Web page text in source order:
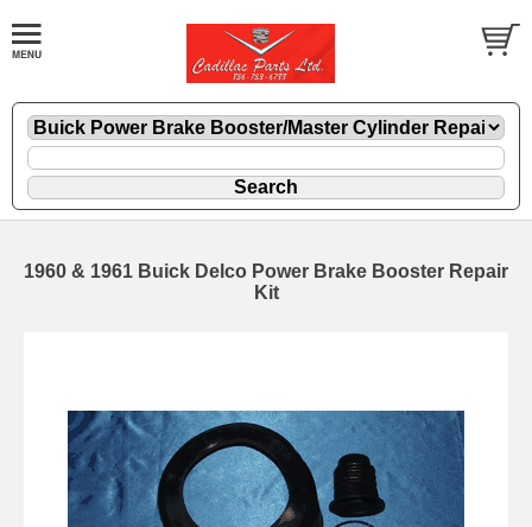
1960 & 1961 Buick Delco Power Brake Booster Repair
Kit